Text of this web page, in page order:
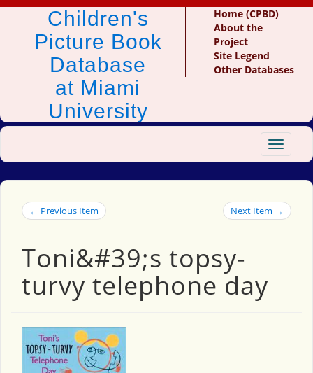
Children's
Picture Book
Database
at Miami
University
Home (CPBD)
About the
Project
Site Legend
Other Databases
Toggle
← Previous Item Next Item →
Toni&#39;s topsy-
turvy telephone day